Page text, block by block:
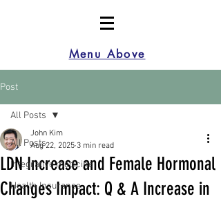
Menu Above
Post
All Posts
Integrative medicine
Health Insurance
All Posts
LDN Increase and Female Hormonal
Changes Impact: Q & A Increase in
John Kim
Aug 22, 2025 3 min read